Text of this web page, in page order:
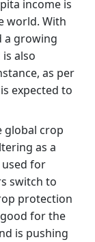
income is
world. With
a growing
also
as per
expected to
global crop
as a
for
switch to
protection
for the
is pushing